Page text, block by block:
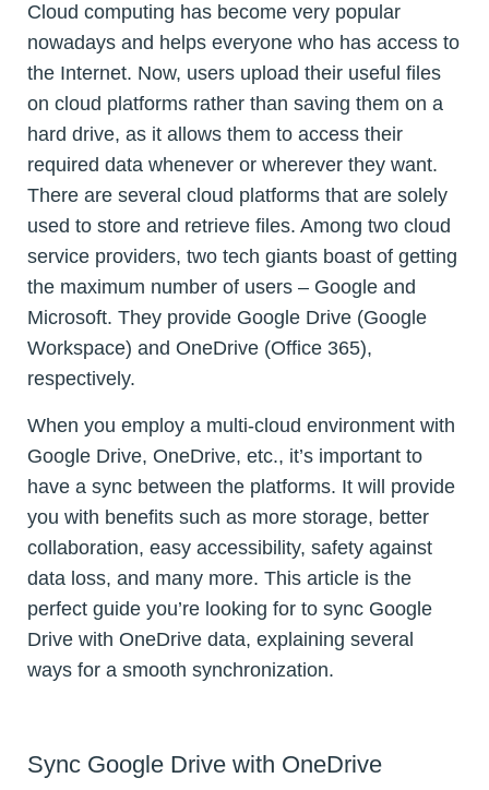
Cloud computing has become very popular
nowadays and helps everyone who has access to
the Internet. Now, users upload their useful files
on cloud platforms rather than saving them on a
hard drive, as it allows them to access their
required data whenever or wherever they want.
There are several cloud platforms that are solely
used to store and retrieve files. Among two cloud
service providers, two tech giants boast of getting
the maximum number of users – Google and
Microsoft. They provide Google Drive (Google
Workspace) and OneDrive (Office 365),
respectively.
When you employ a multi-cloud environment with
Google Drive, OneDrive, etc., it’s important to
have a sync between the platforms. It will provide
you with benefits such as more storage, better
collaboration, easy accessibility, safety against
data loss, and many more. This article is the
perfect guide you’re looking for to sync Google
Drive with OneDrive data, explaining several
ways for a smooth synchronization.
Sync Google Drive with OneDrive